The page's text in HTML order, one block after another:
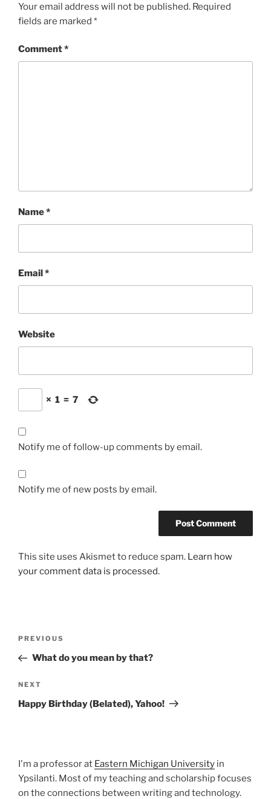
Your email address will not be published. Required
fields are marked *
Comment*
Name*
Email*
Website
× 1 = 7
Notify me of follow-up comments by email.
Notify me of new posts by email.
This site uses Akismet to reduce spam. Learn how
your comment data is processed.
Previous
Post
PREVIOUS
What do you mean by that?
Next
Post
NEXT
Happy Birthday (Belated), Yahoo!
I'm a professor at Eastern Michigan University in
Ypsilanti. Most of my teaching and scholarship focuses
on the connections between writing and technology.